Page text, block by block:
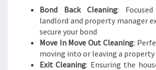
Bond Back Cleaning:
landlord and property manager
secure your bond
Move In Move Out Cleaning:
moving into or leaving a property
Exit Cleaning: Ensuring the